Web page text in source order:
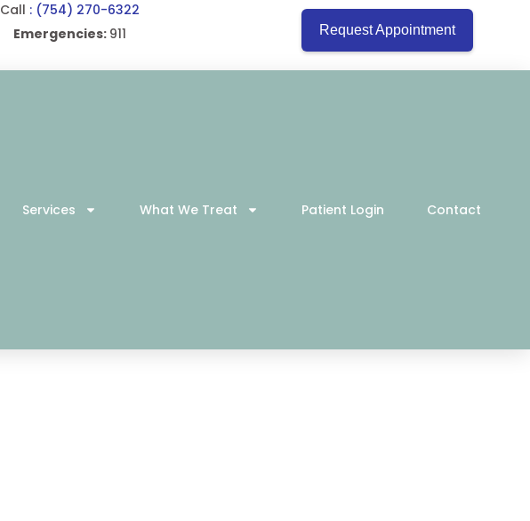
Call : (754) 270-6322
Emergencies: 911 Request Appointment
Services What We Treat Patient Login Contact